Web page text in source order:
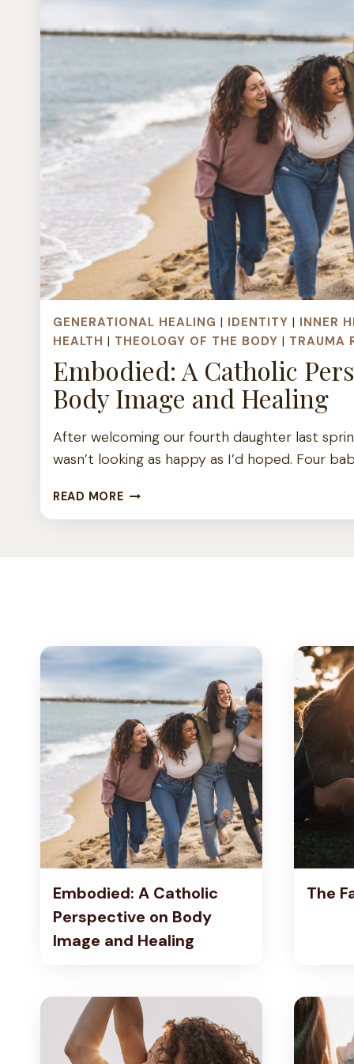
GENERATIONAL HEALING | IDENTITY | INNER
HEALTH | THEOLOGY OF THE BODY | TRAUMA
Embodied: A Catholic
Body Image and Healing
After welcoming our fourth daughter last
wasn’t looking as happy as I’d hoped. Four
READ MOREE
A
C
H
O
L
I
C
P
E
R
P
E
T
N
B
Embodied: A Catholic
Perspective on Body
Image and Healing
The